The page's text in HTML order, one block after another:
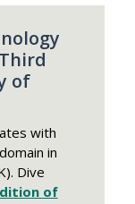
of
with
domain in
Dive
of